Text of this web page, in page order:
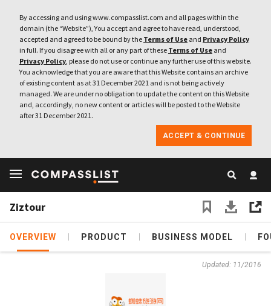
By accessing and using www.compasslist.com and all pages within the
domain (the “Website”), You accept and agree to have read, understood,
accepted and agreed to be bound by the Terms of Use and Privacy Policy
in full. If you disagree with all or any part of these Terms of Use and
Privacy Policy, please do not use or continue any further use of this website.
You acknowledge that you are aware that this Website contains an archive
of existing content as at 31 December 2021 and is not being actively
managed. We are under no obligation to update the content on this Website
and, accordingly, no new content or articles will be posted to the Website
after 31 December 2021.
ACCEPT & CONTINUE
Ziztour
OVERVIEW PRODUCT BUSINESS MODEL
Updated: 11/2016